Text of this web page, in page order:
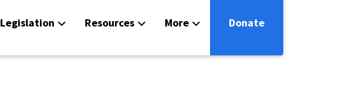
Legislation Resources More Donate